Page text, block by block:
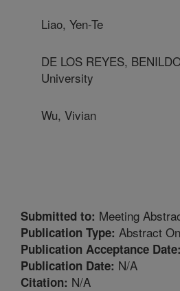
Liao, Yen-Te
DE LOS REYES,
University
Wu, Vivian
Submitted to: Meeting
Publication Type: Abstract
Publication Acceptance Date:
Publication Date: N/A
Citation: N/A